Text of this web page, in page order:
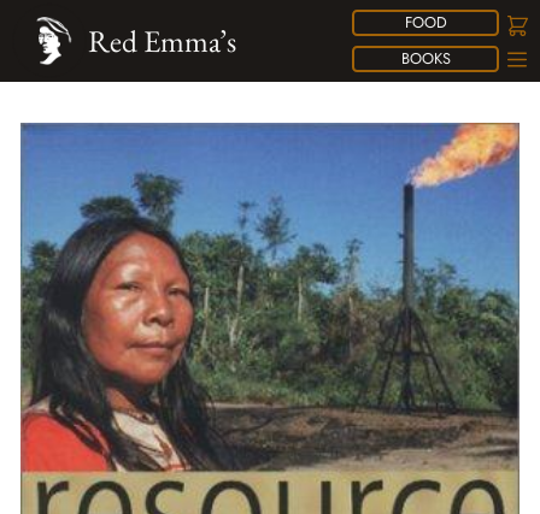
FOOD
BOOKS
Red Emma’s